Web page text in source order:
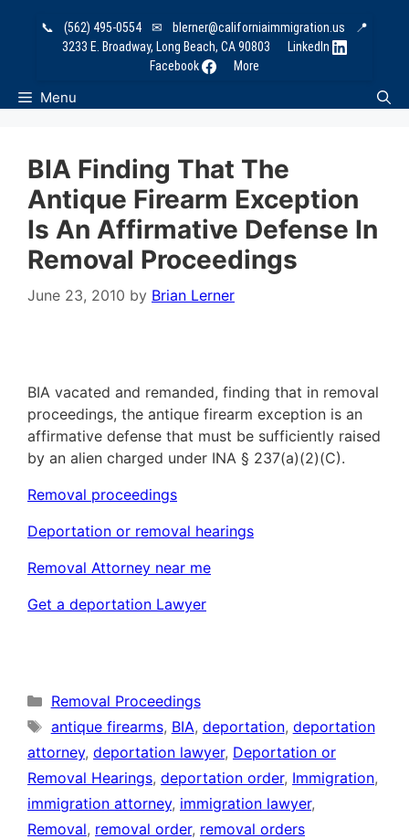
📞 (562) 495-0554 ✉ blerner@californiaimmigration.us
📍
3233 E. Broadway, Long Beach, CA 90803
LinkedIn
Facebook
More
Menu
BIA Finding That The
Antique Firearm Exception
Is An Affirmative Defense In
Removal Proceedings
June 23, 2010 by Brian Lerner
BIA vacated and remanded, finding that in removal
proceedings, the antique firearm exception is an
affirmative defense that must be sufficiently raised
by an alien charged under INA § 237(a)(2)(C).
Removal proceedings
Deportation or removal hearings
Removal Attorney near me
Get a deportation Lawyer
Categories
Removal Proceedings
Tags
antique firearms, BIA, deportation, deportation
attorney, deportation lawyer, Deportation or
Removal Hearings, deportation order, Immigration,
immigration attorney, immigration lawyer,
Removal, removal order, removal orders